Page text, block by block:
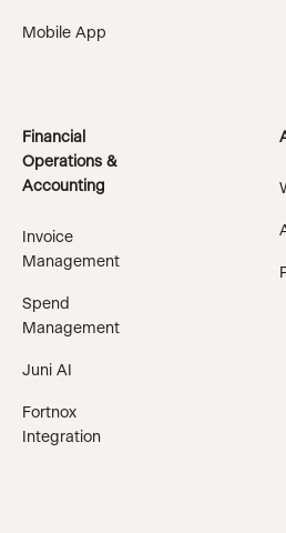
Mobile App
Financial
Operations &
Accounting
Invoice
Management
Spend
Management
Juni AI
Fortnox
Integration